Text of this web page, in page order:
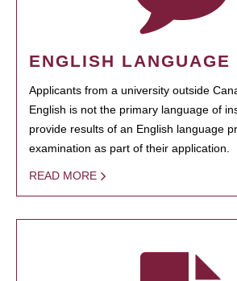
ENGLISH LANGUAGE
Applicants from a university outside
English is not the primary language of
provide results of an English language
examination as part of their application.
READ MORE